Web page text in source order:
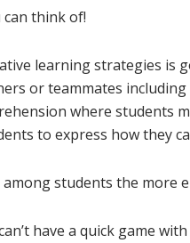
think of!
learning strategies is
or teammates
where students
to express how they
students the more
have a quick game